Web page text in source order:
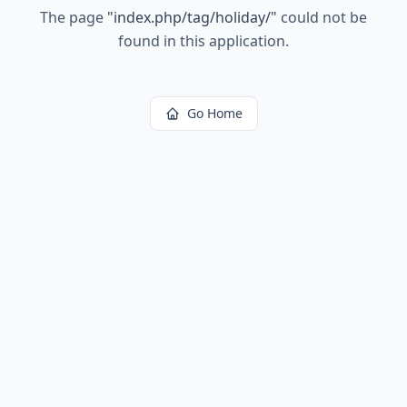
The page "index.php/tag/holiday/" could not be
found in this application.
Go Home